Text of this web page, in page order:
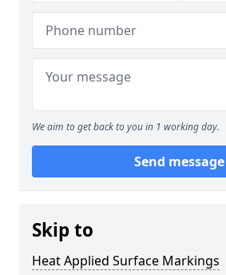
We aim to get back to you in 1 working day.
Send message
Skip to
Heat Applied Surface Markings